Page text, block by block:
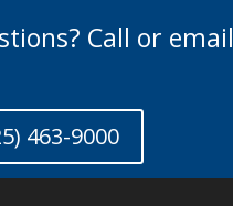
Call or email
463-9000